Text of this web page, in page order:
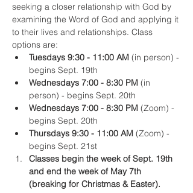
seeking a closer relationship with God by
examining the Word of God and applying it
to their lives and relationships. Class
options are:
Tuesdays 9:30 - 11:00 AM (in person) -
begins Sept. 19th
Wednesdays 7:00 - 8:30 PM (in
person) - begins Sept. 20th
Wednesdays 7:00 - 8:30 PM (Zoom) -
begins Sept. 20th
Thursdays 9:30 - 11:00 AM (Zoom) -
begins Sept. 21st
Classes begin the week of Sept. 19th
and end the week of May 7th
(breaking for Christmas & Easter).